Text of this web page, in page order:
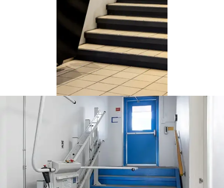
This university opted for a
black Delta wheelchair lift
installed on the reinforced
wall beside the staircase.